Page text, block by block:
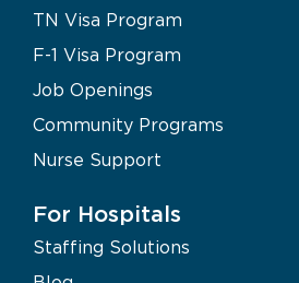
TN Visa Program
F-1 Visa Program
Job Openings
Community Programs
Nurse Support
For Hospitals
Staffing Solutions